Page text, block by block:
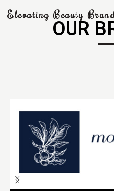
Elevating Beauty
OUR